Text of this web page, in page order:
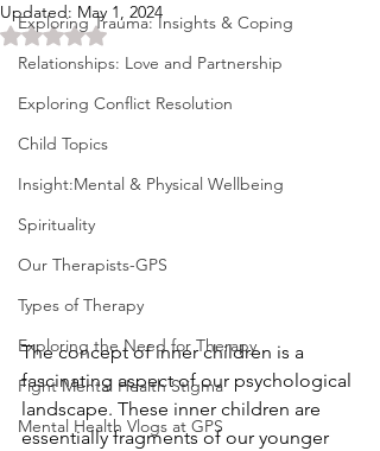
Exploring Trauma: Insights & Coping
Relationships: Love and Partnership
Exploring Conflict Resolution
Child Topics
Insight:Mental & Physical Wellbeing
Spirituality
Our Therapists-GPS
Types of Therapy
Exploring the Need for Therapy
Fight Mental Health Stigma
Mental Health Vlogs at GPS
Updated: May 1, 2024
Rated NaN out of 5 stars.
The concept of inner children is a
fascinating aspect of our psychological
landscape. These inner children are
essentially fragments of our younger